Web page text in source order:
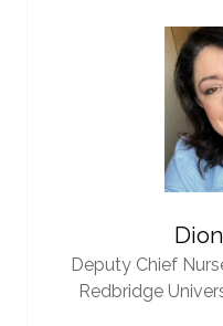
Deputy Chief
Redbridge